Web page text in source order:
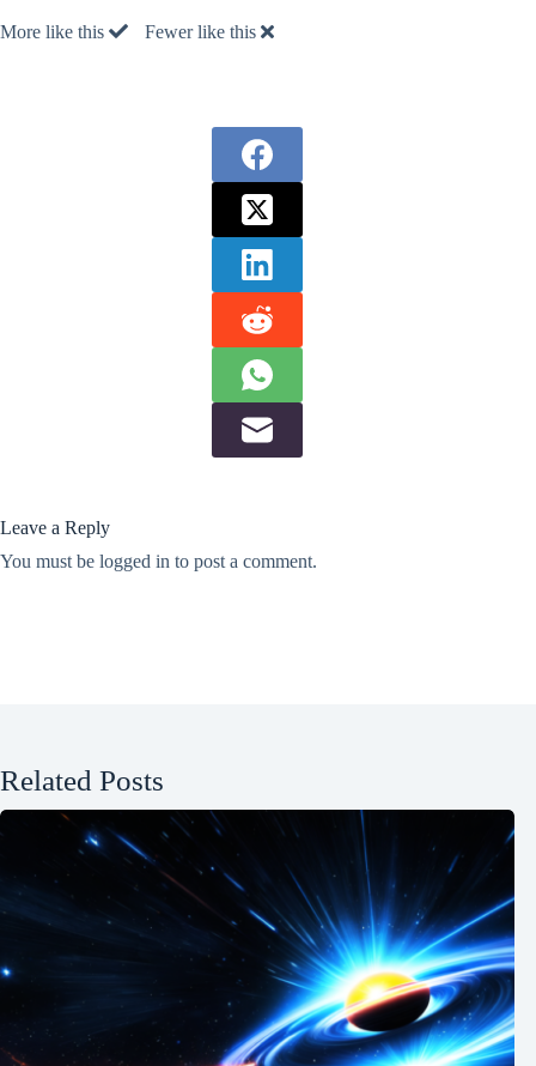
More like this Fewer like this
Leave a Reply
You must be logged in to post a comment.
Related Posts